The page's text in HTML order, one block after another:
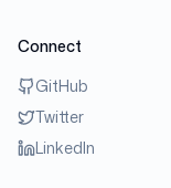
Connect
GitHub
Twitter
LinkedIn